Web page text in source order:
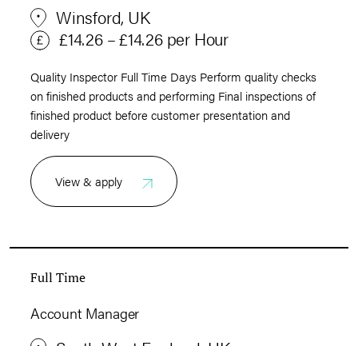
Winsford, UK
£14.26 – £14.26 per Hour
Quality Inspector Full Time Days Perform quality checks
on finished products and performing Final inspections of
finished product before customer presentation and
delivery
View & apply
Full Time
Account Manager